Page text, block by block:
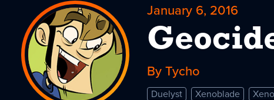
January 6, 2016
By Tycho
Duelyst Xenoblade